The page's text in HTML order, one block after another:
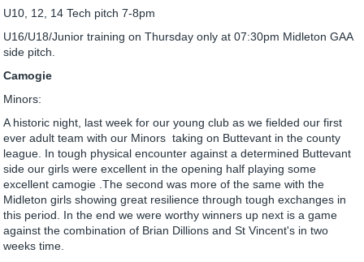
U10, 12, 14 Tech pitch 7-8pm
U16/U18/Junior training on Thursday only at 07:30pm Midleton GAA
side pitch.
Camogie
Minors:
A historic night, last week for our young club as we fielded our first
ever adult team with our Minors taking on Buttevant in the county
league. In tough physical encounter against a determined Buttevant
side our girls were excellent in the opening half playing some
excellent camogie .The second was more of the same with the
Midleton girls showing great resilience through tough exchanges in
this period. In the end we were worthy winners up next is a game
against the combination of Brian Dillions and St Vincent's in two
weeks time.